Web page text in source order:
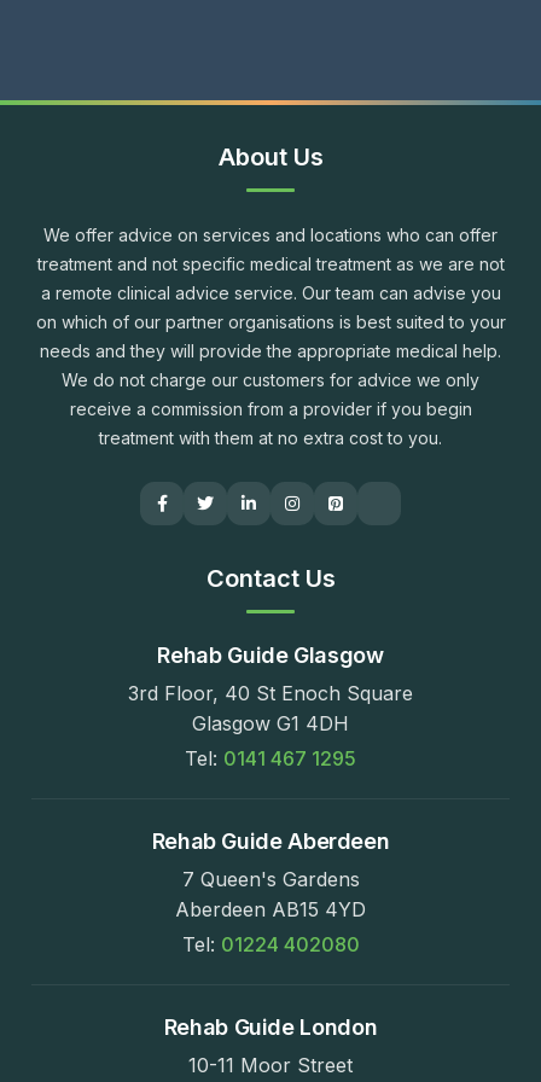
About Us
We offer advice on services and locations who can offer
treatment and not specific medical treatment as we are not
a remote clinical advice service. Our team can advise you
on which of our partner organisations is best suited to your
needs and they will provide the appropriate medical help.
We do not charge our customers for advice we only
receive a commission from a provider if you begin
treatment with them at no extra cost to you.
Contact Us
Rehab Guide Glasgow
3rd Floor, 40 St Enoch Square
Glasgow G1 4DH
Tel: 0141 467 1295
Rehab Guide Aberdeen
7 Queen's Gardens
Aberdeen AB15 4YD
Tel: 01224 402080
Rehab Guide London
10-11 Moor Street